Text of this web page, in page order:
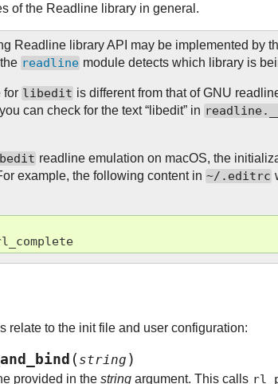
of the Readline library in general.
Readline library API may be implemented by
readline module detects which library is
for libedit is different from that of GNU
can check for the text “libedit” in
readline emulation on macOS, the
example, the following content in ~/.editrc
relate to the init file and user configuration:
( string )
provided in thestring argument. This calls